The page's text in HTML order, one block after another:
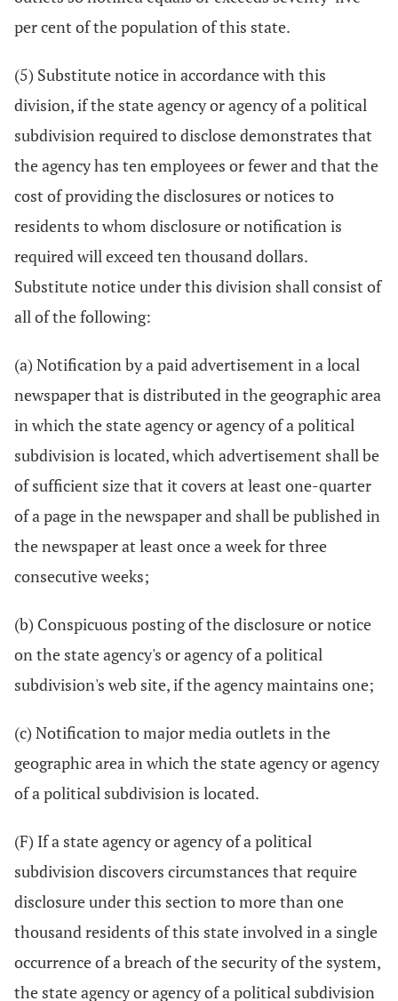
per cent of the population of this state.
(5) Substitute notice in accordance with this
division, if the state agency or agency of a political
subdivision required to disclose demonstrates that
the agency has ten employees or fewer and that the
cost of providing the disclosures or notices to
residents to whom disclosure or notification is
required will exceed ten thousand dollars.
Substitute notice under this division shall consist of
all of the following:
(a) Notification by a paid advertisement in a local
newspaper that is distributed in the geographic area
in which the state agency or agency of a political
subdivision is located, which advertisement shall be
of sufficient size that it covers at least one-quarter
of a page in the newspaper and shall be published in
the newspaper at least once a week for three
consecutive weeks;
(b) Conspicuous posting of the disclosure or notice
on the state agency's or agency of a political
subdivision's web site, if the agency maintains one;
(c) Notification to major media outlets in the
geographic area in which the state agency or agency
of a political subdivision is located.
(F) If a state agency or agency of a political
subdivision discovers circumstances that require
disclosure under this section to more than one
thousand residents of this state involved in a single
occurrence of a breach of the security of the system,
the state agency or agency of a political subdivision